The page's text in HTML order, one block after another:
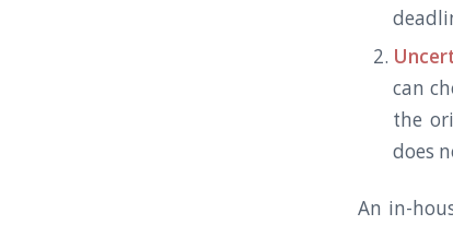
can
the
does
An in-